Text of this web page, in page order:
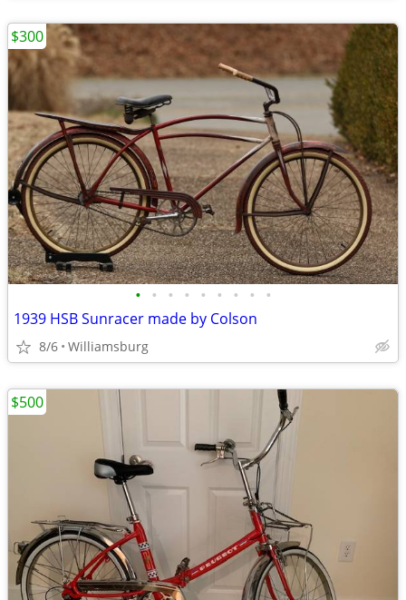
• • • • • • • • •
1939 HSB Sunracer made by Colson
8/6 Williamsburg
$300
$500